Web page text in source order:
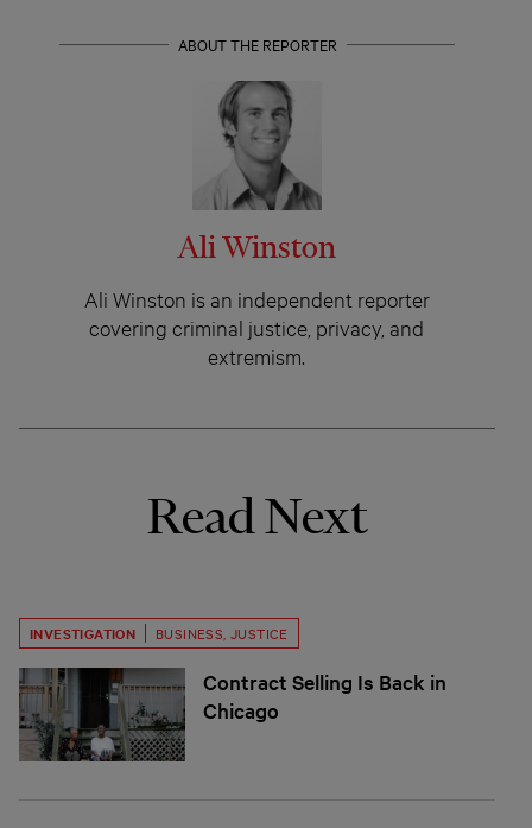
ABOUT THE REPORTER
Ali Winston
Ali Winston is an independent reporter
covering criminal justice, privacy, and
extremism.
Read Next
INVESTIGATION BUSINESS JUSTICE
Contract Selling Is Back in
Chicago